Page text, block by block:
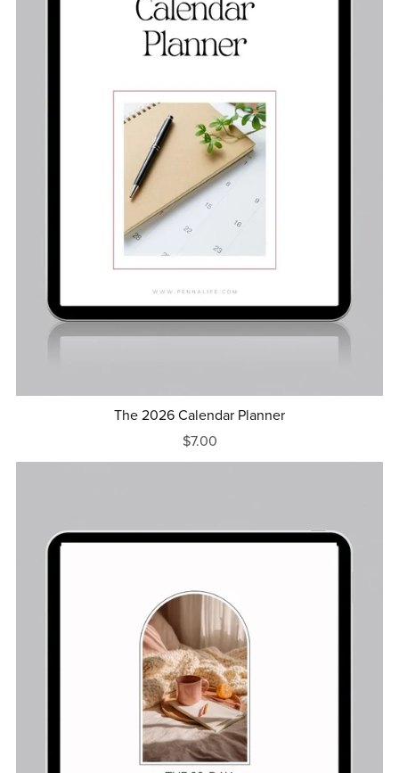
The 2026 Calendar Planner
$7.00